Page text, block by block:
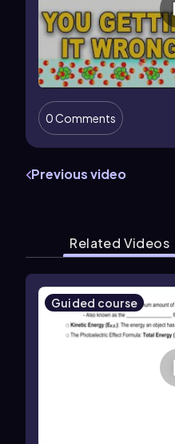
0 Comments
Previous video
Related Videos
Guided course